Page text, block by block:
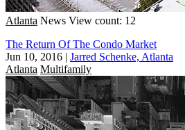
Atlanta News View count: 12
The Return Of The Condo Market
Jun 10, 2016 | Jarred Schenke, Atlanta
Atlanta Multifamily